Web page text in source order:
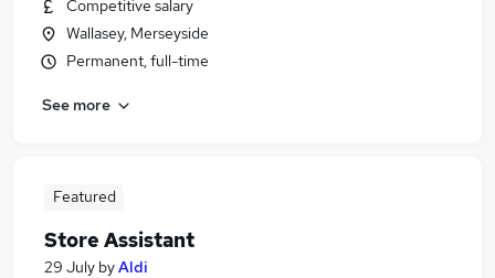
Competitive salary
Wallasey, Merseyside
Permanent, full-time
See more
Featured
Store Assistant
29 July byAldi